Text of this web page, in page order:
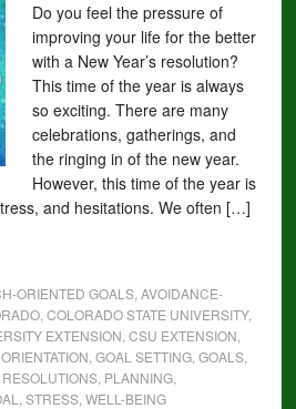
Do you feel the pressure of
improving your life for the better
with a New Year’s resolution?
This time of the year is always
so exciting. There are many
celebrations, gatherings, and
the ringing in of the new year.
However, this time of the year is
and hesitations. We often […]
ORIENTED GOALS, AVOIDANCE-
, COLORADO STATE UNIVERSITY,
EXTENSION CSU EXTENSION
GOAL SETTING, GOALS,
, PLANNING,
STRESS, WELL-BEING